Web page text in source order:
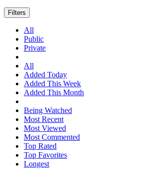
Filters
All
Public
Private
All
Added Today
Added This Week
Added This Month
Being Watched
Most Recent
Most Viewed
Most Commented
Top Rated
Top Favorites
Longest